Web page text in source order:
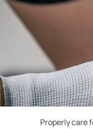
Properly care